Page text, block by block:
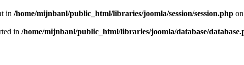
in /home/mijnbanl/public_html/libraries/joomla/session/session.php
in /home/mijnbanl/public_html/libraries/joomla/database/